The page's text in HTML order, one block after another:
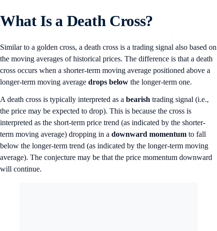
What Is a Death Cross?
Similar to a golden cross, a death cross is a trading signal also based on
the moving averages of historical prices. The difference is that a death
cross occurs when a shorter-term moving average positioned above a
longer-term moving average drops below the longer-term one.
A death cross is typically interpreted as a bearish trading signal (i.e.,
the price may be expected to drop). This is because the cross is
interpreted as the short-term price trend (as indicated by the shorter-
term moving average) dropping in a downward momentum to fall
below the longer-term trend (as indicated by the longer-term moving
average). The conjecture may be that the price momentum downward
will continue.